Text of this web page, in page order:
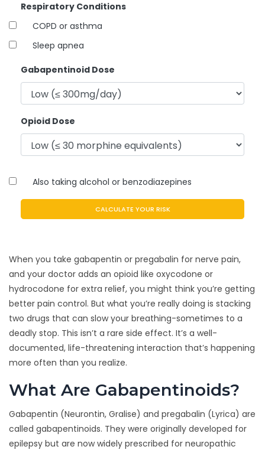
Respiratory Conditions
COPD or asthma
Sleep apnea
Gabapentinoid Dose
Opioid Dose
Also taking alcohol or benzodiazepines
CALCULATE YOUR RISK
When you take gabapentin or pregabalin for nerve pain,
and your doctor adds an opioid like oxycodone or
hydrocodone for extra relief, you might think you’re getting
better pain control. But what you’re really doing is stacking
two drugs that can slow your breathing-sometimes to a
deadly stop. This isn’t a rare side effect. It’s a well-
documented, life-threatening interaction that’s happening
more often than you realize.
What Are Gabapentinoids?
Gabapentin (Neurontin, Gralise) and pregabalin (Lyrica) are
called gabapentinoids. They were originally developed for
epilepsy but are now widely prescribed for neuropathic